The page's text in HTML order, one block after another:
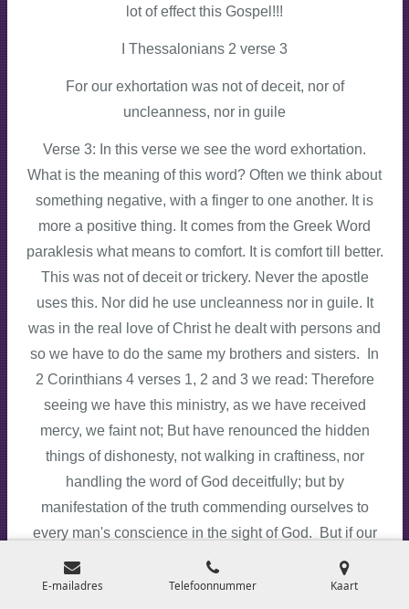
lot of effect this Gospel!!!
I Thessalonians 2 verse 3
For our exhortation was not of deceit, nor of
uncleanness, nor in guile
Verse 3: In this verse we see the word exhortation.
What is the meaning of this word? Often we think about
something negative, with a finger to one another. It is
more a positive thing. It comes from the Greek Word
paraklesis what means to comfort. It is comfort till better.
This was not of deceit or trickery. Never the apostle
uses this. Nor did he use uncleanness nor in guile. It
was in the real love of Christ he dealt with persons and
so we have to do the same my brothers and sisters. In
2 Corinthians 4 verses 1, 2 and 3 we read: Therefore
seeing we have this ministry, as we have received
mercy, we faint not; But have renounced the hidden
things of dishonesty, not walking in craftiness, nor
handling the word of God deceitfully; but by
manifestation of the truth commending ourselves to
every man's conscience in the sight of God. But if our
gospel be hid, it is hid to them that are lost. If we do the
same like Paul then this would be nice!
E-mailadres Telefoonnummer Kaart